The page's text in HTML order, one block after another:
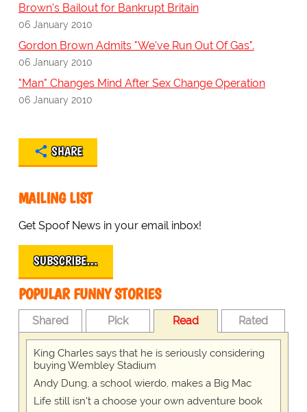
Brown's Bailout for Bankrupt Britain
06 January 2010
Gordon Brown Admits "We've Run Out Of Gas".
06 January 2010
"Man" Changes Mind After Sex Change Operation
06 January 2010
SHARE
MAILING LIST
Get Spoof News in your email inbox!
SUBSCRIBE…
POPULAR FUNNY STORIES
Shared Pick Read Rated
King Charles says that he is seriously considering
buying Wembley Stadium
Andy Dung, a school wierdo, makes a Big Mac
Life still isn't a choose your own adventure book